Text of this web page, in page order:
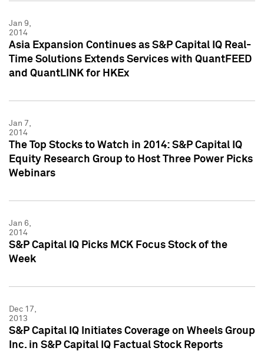
Jan 9,
2014
Asia Expansion Continues as S&P Capital IQ Real-
Time Solutions Extends Services with QuantFEED
and QuantLINK for HKEx
Jan 7,
2014
The Top Stocks to Watch in 2014: S&P Capital IQ
Equity Research Group to Host Three Power Picks
Webinars
Jan 6,
2014
S&P Capital IQ Picks MCK Focus Stock of the
Week
Dec 17,
2013
S&P Capital IQ Initiates Coverage on Wheels Group
Inc. in S&P Capital IQ Factual Stock Reports